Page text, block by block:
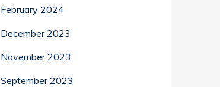
February 2024
December 2023
November 2023
September 2023